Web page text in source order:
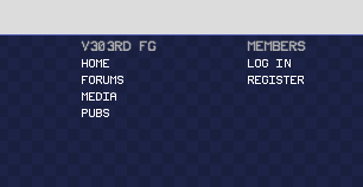
v303rd FG
HOME
FORUMS
MEDIA
PUBS
Members
Log in
Register